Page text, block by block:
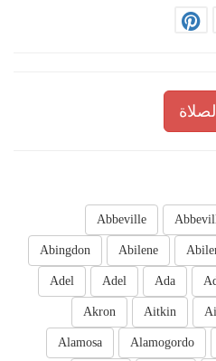
Abbeville
Abilene
Abingdon
Ada
Adel
Adel
Aitkin
Akron
Alamogordo
Alamosa